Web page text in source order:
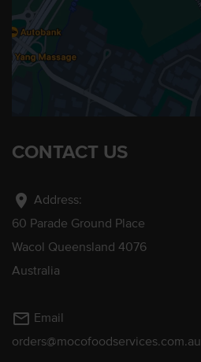
CONTACT US
location_on Address:
60 Parade Ground Place
Wacol Queensland 4076
Australia
mail_outline Email
orders@mocofoodservices.com.au